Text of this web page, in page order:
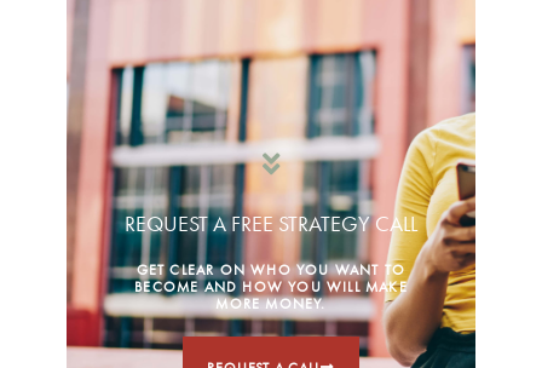
REQUEST A FREE STRATEGY CALL
GET CLEAR ON WHO YOU WANT TO
BECOME AND HOW YOU WILL MAKE
MORE MONEY.